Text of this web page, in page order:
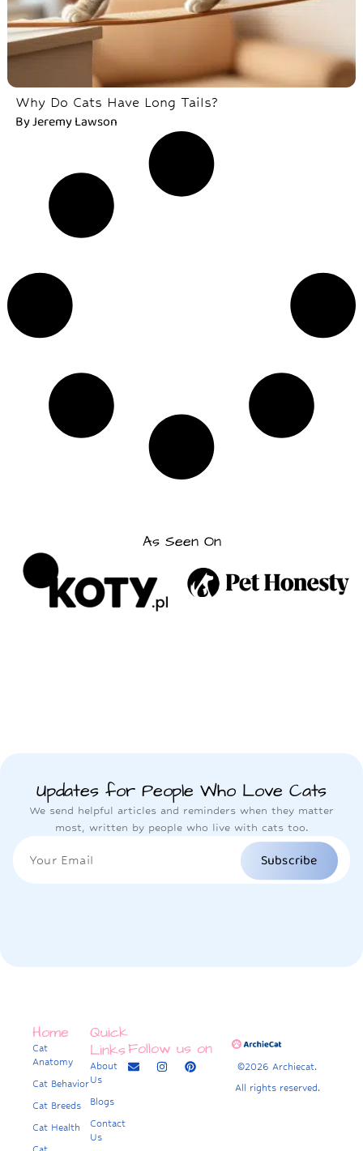
Why Do Cats Have Long Tails?
ByJeremy Lawson
As Seen On
Updates for People Who Love Cats
We send helpful articles and reminders when they matter
most, written by people who live with cats too.
Subscribe
Home
Cat
Anatomy
Cat Behavior
Cat Breeds
Cat Health
Quick
Links
About
Us
Blogs
Contact
Us
Follow us on
©2026 Archiecat.
All rights reserved.